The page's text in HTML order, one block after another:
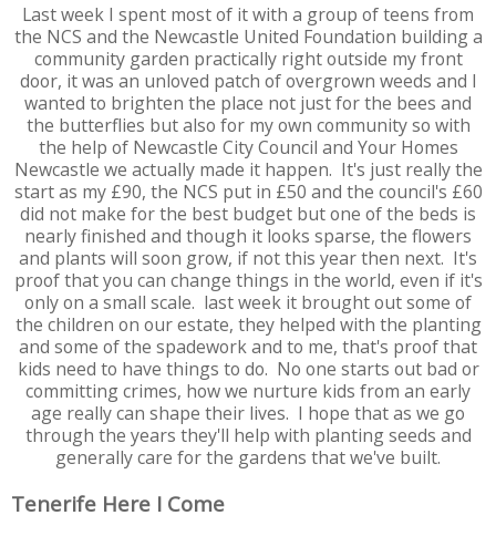
Last week I spent most of it with a group of teens from
the NCS and the Newcastle United Foundation building a
community garden practically right outside my front
door, it was an unloved patch of overgrown weeds and I
wanted to brighten the place not just for the bees and
the butterflies but also for my own community so with
the help of Newcastle City Council and Your Homes
Newcastle we actually made it happen. It's just really the
start as my £90, the NCS put in £50 and the council's £60
did not make for the best budget but one of the beds is
nearly finished and though it looks sparse, the flowers
and plants will soon grow, if not this year then next. It's
proof that you can change things in the world, even if it's
only on a small scale. last week it brought out some of
the children on our estate, they helped with the planting
and some of the spadework and to me, that's proof that
kids need to have things to do. No one starts out bad or
committing crimes, how we nurture kids from an early
age really can shape their lives. I hope that as we go
through the years they'll help with planting seeds and
generally care for the gardens that we've built.
Tenerife Here I Come